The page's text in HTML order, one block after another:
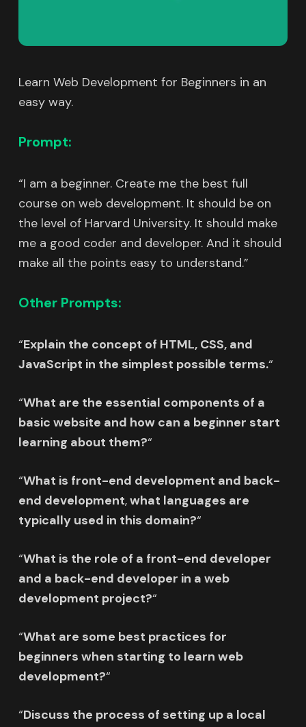
Learn Web Development for Beginners in an
easy way.
Prompt:
“I am a beginner. Create me the best full
course on web development. It should be on
the level of Harvard University. It should make
me a good coder and developer. And it should
make all the points easy to understand.”
Other Prompts:
“Explain the concept of HTML, CSS, and
JavaScript in the simplest possible terms.“
“What are the essential components of a
basic website and how can a beginner start
learning about them?“
“What is front-end development and back-
end development,what languages are
typically used in this domain?“
“What is the role of a front-end developer
and a back-end developer in a web
development project?“
“What are some best practices for
beginners when starting to learn web
development?“
“Discuss the process of setting up a local